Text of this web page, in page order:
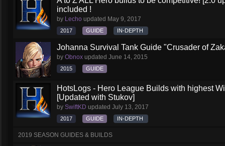
included !
by Lecho updated May 9, 2017
2017 GUIDE IN-DEPTH
Johanna Survival Tank Guide "Crusader of
by Obnox updated June 14, 2015
2015 GUIDE
HotsLogs - Hero League Builds with highest
[Updated with Stukov]
by SwiftKD updated July 13, 2017
2017 GUIDE IN-DEPTH
2019 SEASON GUIDES & BUILDS